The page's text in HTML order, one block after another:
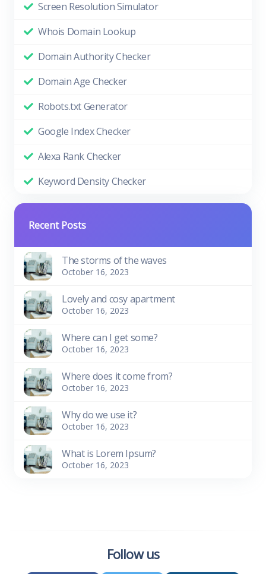
Screen Resolution Simulator
Whois Domain Lookup
Domain Authority Checker
Domain Age Checker
Robots.txt Generator
Google Index Checker
Alexa Rank Checker
Keyword Density Checker
Recent Posts
The storms of the waves
October 16, 2023
Lovely and cosy apartment
October 16, 2023
Where can I get some?
October 16, 2023
Where does it come from?
October 16, 2023
Why do we use it?
October 16, 2023
What is Lorem Ipsum?
October 16, 2023
Follow us